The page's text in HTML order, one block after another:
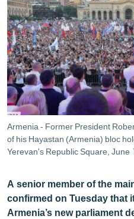
ՏԱՐԱԾԱՇՐՋԱՆ
ՄԻՋԱԶԳԱՅԻՆ
ՄՇԱԿՈՒՅԹ
ՍՊՈՐՏ
ՄԵԿՆԱԲԱՆՈՒԹՅՈՒՆ
ՏՏ ԵՒ ԻՆՏԵՐՆԵՏ
ԿՈՐՈՆԱՎԻՐՈՒՍ
ՏԵՍԱՆՅՈՒԹԵՐ
ԲԱՆԱՎԵՃ
Armenia - Former President
of his Hayastan (Armenia) bloc
Yerevan's Republic Square, June
A senior member of the
confirmed on Tuesday that
Armenia’s new parliament